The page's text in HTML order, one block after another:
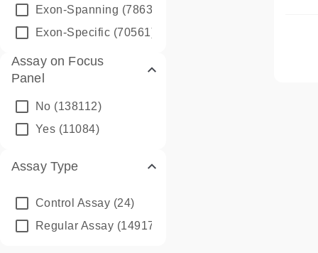
Exon-Spanning (78635)
Exon-Specific (70561)
Assay on Focus
Panel
No (138112)
Yes (11084)
Assay Type
Control Assay (24)
Regular Assay (149172)